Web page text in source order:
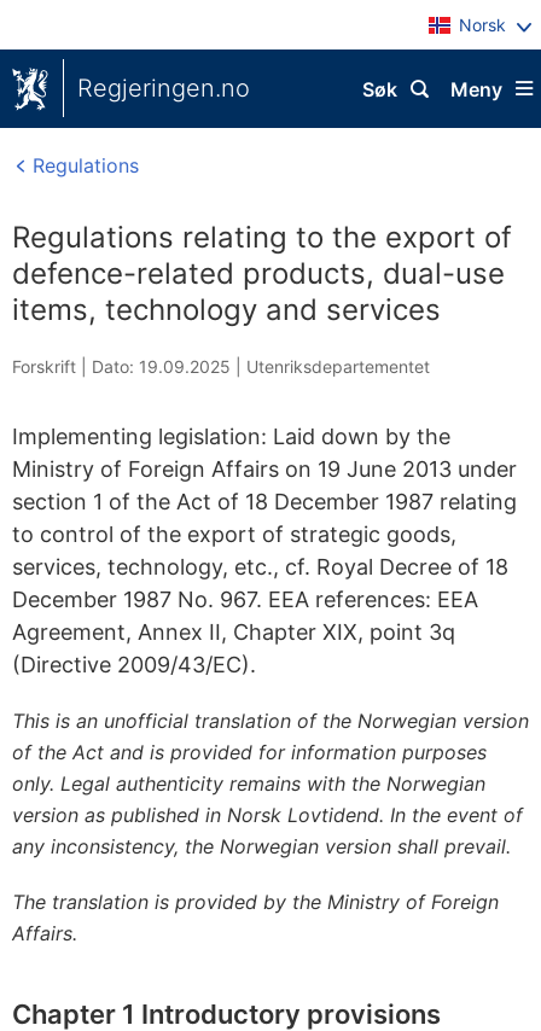
Norsk
Regjeringen.no Meny
Søk
Regulations
Regulations relating to the export of
defence-related products, dual-use
items, technology and services
Forskrift | Dato: 19.09.2025 Utenriksdepartementet
Implementing legislation: Laid down by the
Ministry of Foreign Affairs on 19 June 2013 under
section 1 of the Act of 18 December 1987 relating
to control of the export of strategic goods,
services, technology, etc., cf. Royal Decree of 18
December 1987 No. 967. EEA references: EEA
Agreement, Annex II, Chapter XIX, point 3q
(Directive 2009/43/EC).
This is an unofficial translation of the Norwegian version
of the Act and is provided for information purposes
only. Legal authenticity remains with the Norwegian
version as published in Norsk Lovtidend. In the event of
any inconsistency, the Norwegian version shall prevail.
The translation is provided by the Ministry of Foreign
Affairs.
Chapter 1 Introductory provisions